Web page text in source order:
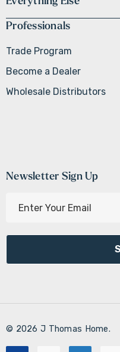
Professionals
Trade Program
Become a Dealer
Wholesale Distributors
Newsletter Sign Up
l
d
e
s
© 2026 J Thomas Home.